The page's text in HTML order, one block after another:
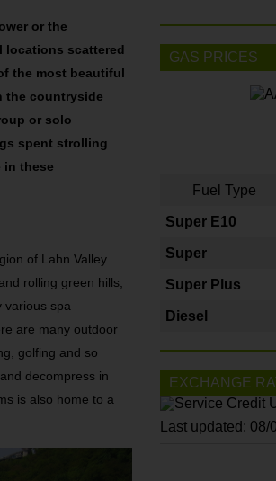
or the
locations scattered
the most beautiful
the countryside
or solo
spent strolling
in these
of Lahn Valley.
rolling green hills,
various spa
are many outdoor
golfing and so
decompress in
is also home to a
GAS PRICES
Fuel Type
Super E10
Super
Super Plus
Diesel
EXCHANGE
Last updated: 08/